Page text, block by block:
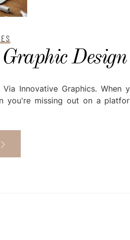
Design
Innovative Graphics. When
you're missing out on a